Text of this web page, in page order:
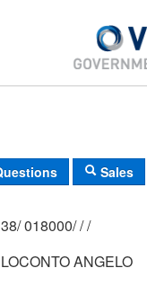
Sales
38/ 018000/ / /
LOCONTO ANGELO